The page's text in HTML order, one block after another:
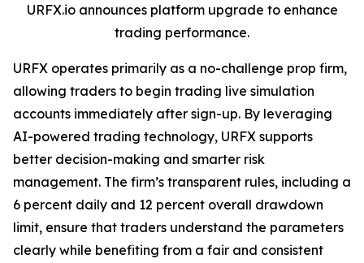
URFX.io announces platform upgrade to enhance
trading performance.
URFX operates primarily as a no-challenge prop firm,
allowing traders to begin trading live simulation
accounts immediately after sign-up. By leveraging
AI-powered trading technology, URFX supports
better decision-making and smarter risk
management. The firm’s transparent rules, including a
6 percent daily and 12 percent overall drawdown
limit, ensure that traders understand the parameters
clearly while benefiting from a fair and consistent